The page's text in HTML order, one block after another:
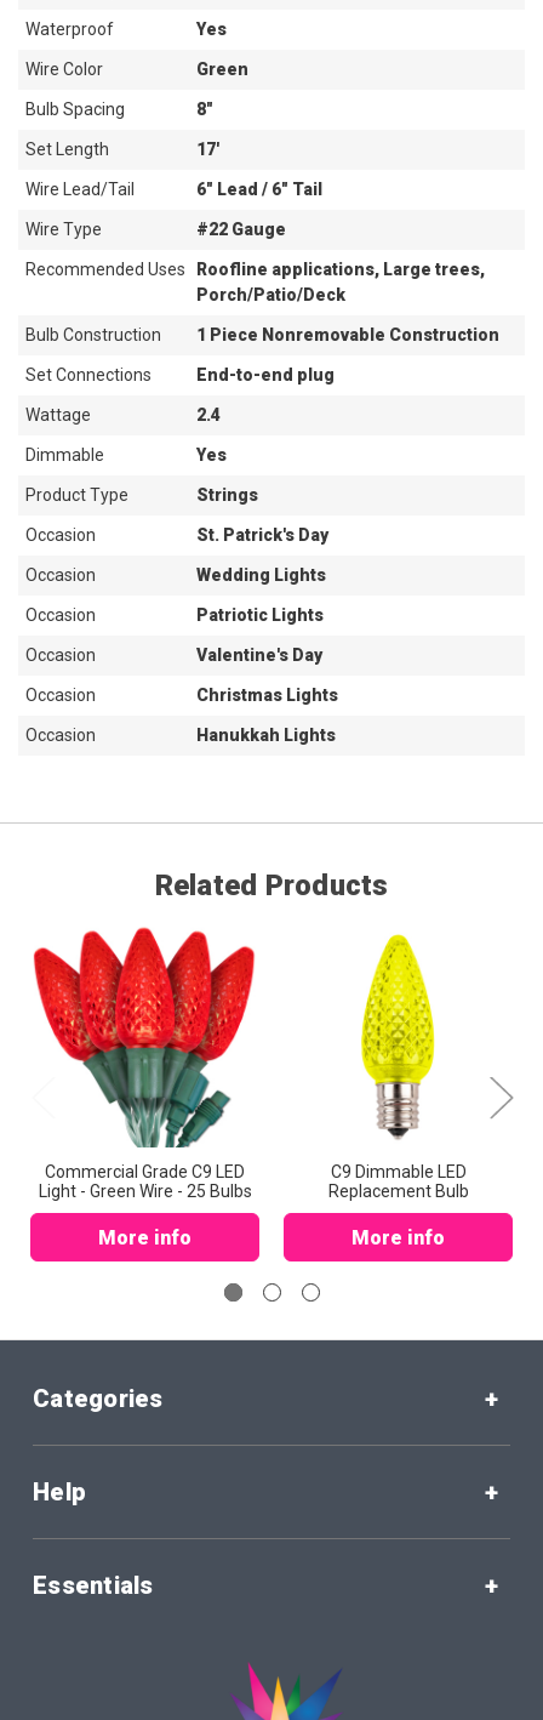
Waterproof Yes
Wire Color Green
Bulb Spacing 8"
Set Length 17'
Wire Lead/Tail 6" Lead / 6" Tail
Wire Type #22 Gauge
Recommended Uses
Roofline applications, Large trees,
Porch/Patio/Deck
Bulb Construction 1 Piece Nonremovable Construction
Set Connections End-to-end plug
Wattage 2.4
Dimmable Yes
Product Type Strings
Occasion St. Patrick's Day
Occasion Wedding Lights
Occasion Patriotic Lights
Occasion Valentine's Day
Occasion Christmas Lights
Occasion Hanukkah Lights
Related Products
Commercial Grade C9 LED
Light - Green Wire - 25 Bulbs
More info
C9 Dimmable LED
Replacement Bulb
More info
Categories
Help
Essentials